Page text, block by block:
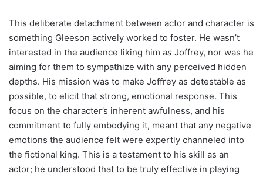
This deliberate detachment between actor and character is
something Gleeson actively worked to foster. He wasn’t
interested in the audience liking him as Joffrey, nor was he
aiming for them to sympathize with any perceived hidden
depths. His mission was to make Joffrey as detestable as
possible, to elicit that strong, emotional response. This
focus on the character’s inherent awfulness, and his
commitment to fully embodying it, meant that any negative
emotions the audience felt were expertly channeled into
the fictional king. This is a testament to his skill as an
actor; he understood that to be truly effective in playing